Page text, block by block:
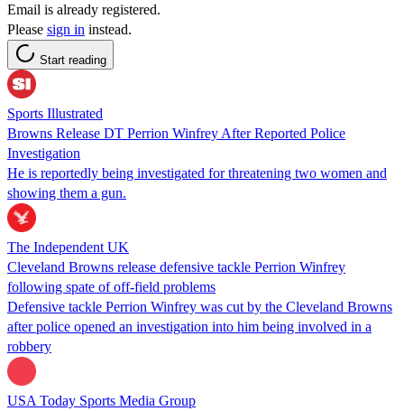
Email is already registered.
Please sign in instead.
Start reading
Sports Illustrated
Browns Release DT Perrion Winfrey After Reported Police
Investigation
He is reportedly being investigated for threatening two women and
showing them a gun.
The Independent UK
Cleveland Browns release defensive tackle Perrion Winfrey
following spate of off-field problems
Defensive tackle Perrion Winfrey was cut by the Cleveland Browns
after police opened an investigation into him being involved in a
robbery
USA Today Sports Media Group